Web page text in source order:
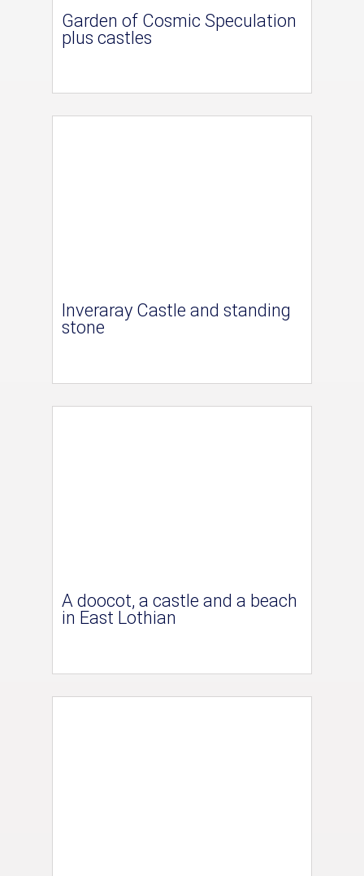
Garden of Cosmic Speculation
plus castles
Inveraray Castle and standing
stone
A doocot, a castle and a beach
in East Lothian